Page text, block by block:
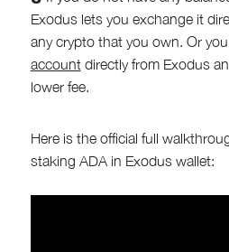
Exodus lets you exchange it
any crypto that you own. Or
accountdirectly from Exodus
lower fee.
Here is the official full
staking ADA in Exodus wallet: